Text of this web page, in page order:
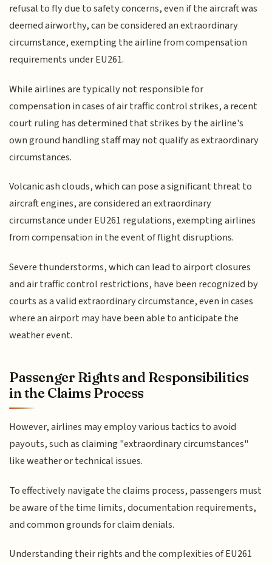
refusal to fly due to safety concerns, even if the aircraft was
deemed airworthy, can be considered an extraordinary
circumstance, exempting the airline from compensation
requirements under EU261.
While airlines are typically not responsible for
compensation in cases of air traffic control strikes, a recent
court ruling has determined that strikes by the airline's
own ground handling staff may not qualify as extraordinary
circumstances.
Volcanic ash clouds, which can pose a significant threat to
aircraft engines, are considered an extraordinary
circumstance under EU261 regulations, exempting airlines
from compensation in the event of flight disruptions.
Severe thunderstorms, which can lead to airport closures
and air traffic control restrictions, have been recognized by
courts as a valid extraordinary circumstance, even in cases
where an airport may have been able to anticipate the
weather event.
Passenger Rights and Responsibilities
in the Claims Process
However, airlines may employ various tactics to avoid
payouts, such as claiming "extraordinary circumstances"
like weather or technical issues.
To effectively navigate the claims process, passengers must
be aware of the time limits, documentation requirements,
and common grounds for claim denials.
Understanding their rights and the complexities of EU261